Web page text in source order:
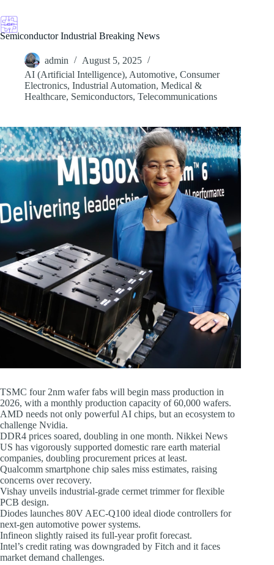
to
content
Semiconductor Industrial Breaking News
admin
August 5, 2025
AI (Artificial Intelligence), Automotive, Consumer
Electronics, Industrial Automation, Medical &
Healthcare, Semiconductors, Telecommunications
TSMC four 2nm wafer fabs will begin mass production in
2026, with a monthly production capacity of 60,000 wafers.
AMD needs not only powerful AI chips, but an ecosystem to
challenge Nvidia.
DDR4 prices soared, doubling in one month. Nikkei News
US has vigorously supported domestic rare earth material
companies, doubling procurement prices at least.
Qualcomm smartphone chip sales miss estimates, raising
concerns over recovery.
Vishay unveils industrial-grade cermet trimmer for flexible
PCB design.
Diodes launches 80V AEC-Q100 ideal diode controllers for
next-gen automotive power systems.
Infineon slightly raised its full-year profit forecast.
Intel’s credit rating was downgraded by Fitch and it faces
market demand challenges.